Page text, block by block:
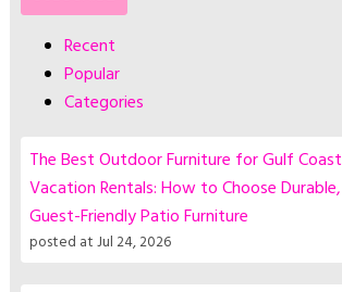
Recent
Popular
Categories
The Best Outdoor Furniture for Gulf Coast
Vacation Rentals: How to Choose Durable,
Guest-Friendly Patio Furniture
posted atJul 24, 2026